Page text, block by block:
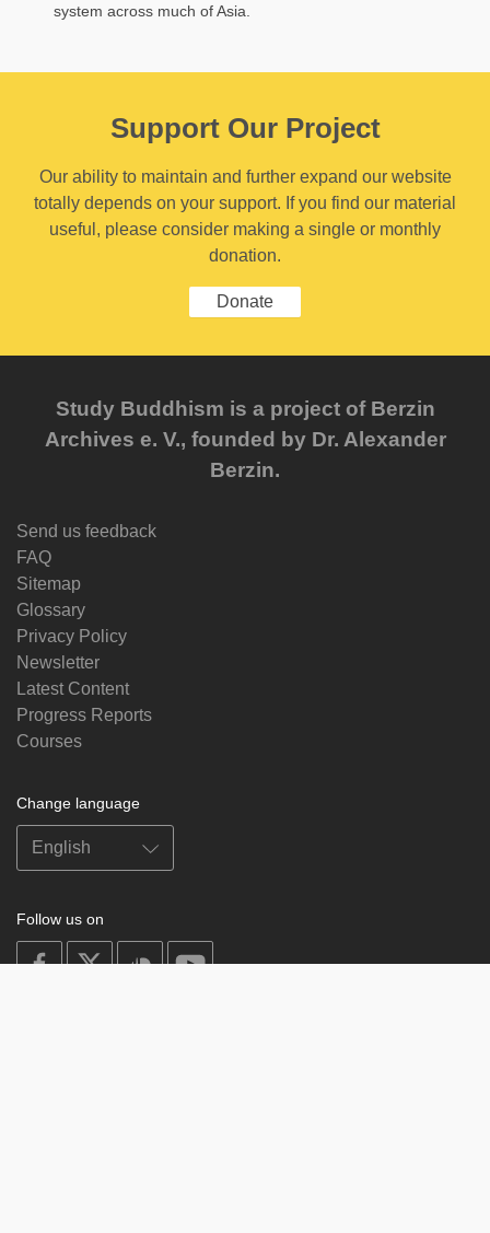
system across much of Asia.
Support Our Project
Our ability to maintain and further expand our website
totally depends on your support. If you find our material
useful, please consider making a single or monthly
donation.
Donate
Study Buddhism is a project of Berzin
Archives e. V., founded by Dr. Alexander
Berzin.
Send us feedback
FAQ
Sitemap
Glossary
Privacy Policy
Newsletter
Latest Content
Progress Reports
Courses
Change language
Follow us on
on